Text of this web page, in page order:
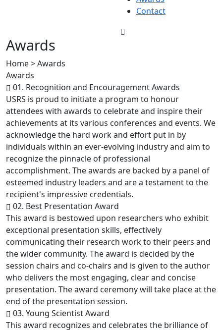
Contact
Awards
Home > Awards
Awards
01. Recognition and Encouragement Awards
USRS is proud to initiate a program to honour
attendees with awards to celebrate and inspire their
achievements at its various conferences and events. We
acknowledge the hard work and effort put in by
individuals within an ever-evolving industry and aim to
recognize the pinnacle of professional
accomplishment. The awards are backed by a panel of
esteemed industry leaders and are a testament to the
recipient's impressive credentials.
02. Best Presentation Award
This award is bestowed upon researchers who exhibit
exceptional presentation skills, effectively
communicating their research work to their peers and
the wider community. The award is decided by the
session chairs and co-chairs and is given to the author
who delivers the most engaging, clear and concise
presentation. The award ceremony will take place at the
end of the presentation session.
03. Young Scientist Award
This award recognizes and celebrates the brilliance of